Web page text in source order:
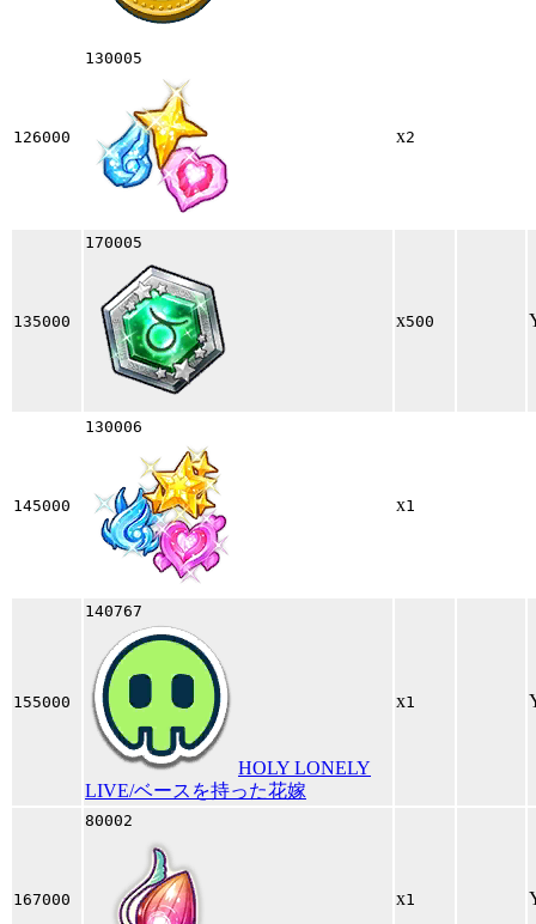
126000
130005
x2
135000
170005
x500
145000
130006
x1
155000
140767
HOLY LONELY
LIVE/ベースを持った花嫁
x1
167000
80002
x1